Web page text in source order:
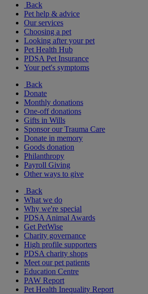
Back
Pet help & advice
Our services
Choosing a pet
Looking after your pet
Pet Health Hub
PDSA Pet Insurance
Your pet's symptoms
Back
Donate
Monthly donations
One-off donations
Gifts in Wills
Sponsor our Trauma Care
Donate in memory
Goods donation
Philanthropy
Payroll Giving
Other ways to give
Back
What we do
Why we're special
PDSA Animal Awards
Get PetWise
Charity governance
High profile supporters
PDSA charity shops
Meet our pet patients
Education Centre
PAW Report
Pet Health Inequality Report